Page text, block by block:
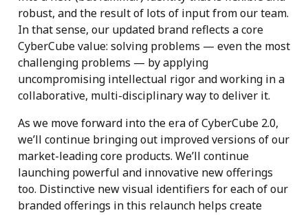
robust, and the result of lots of input from our team.
In that sense, our updated brand reflects a core
CyberCube value: solving problems — even the most
challenging problems — by applying
uncompromising intellectual rigor and working in a
collaborative, multi-disciplinary way to deliver it.
As we move forward into the era of CyberCube 2.0,
we’ll continue bringing out improved versions of our
market-leading core products. We’ll continue
launching powerful and innovative new offerings
too. Distinctive new visual identifiers for each of our
branded offerings in this relaunch helps create